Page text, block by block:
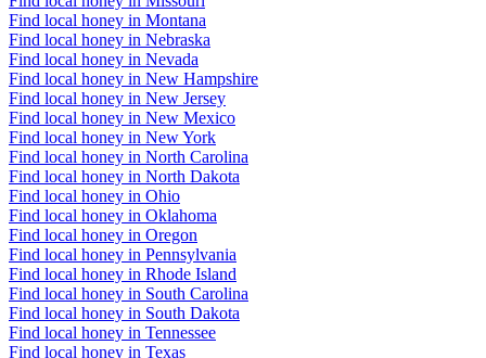
Find local honey in Montana
Find local honey in Nebraska
Find local honey in Nevada
Find local honey in New Hampshire
Find local honey in New Jersey
Find local honey in New Mexico
Find local honey in New York
Find local honey in North Carolina
Find local honey in North Dakota
Find local honey in Ohio
Find local honey in Oklahoma
Find local honey in Oregon
Find local honey in Pennsylvania
Find local honey in Rhode Island
Find local honey in South Carolina
Find local honey in South Dakota
Find local honey in Tennessee
Find local honey in Texas